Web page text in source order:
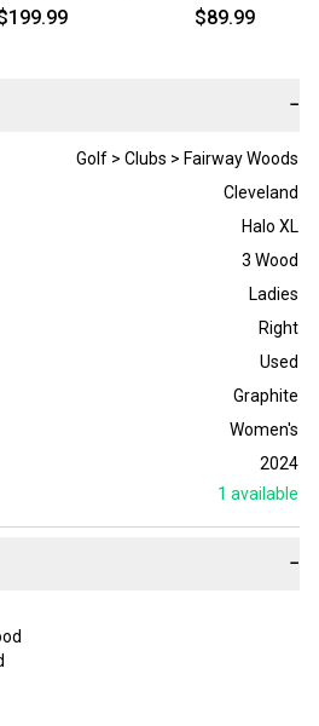
ASCENT 40
Flex RH 40g
$89.99
−
Golf > Clubs > Fairway Woods
Cleveland
Halo XL
3 Wood
Ladies
Right
Used
Graphite
Women's
2024
1 available
−